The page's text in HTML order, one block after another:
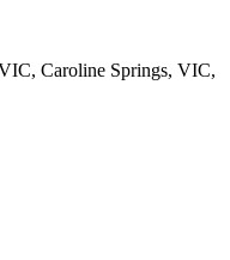
Caroline Springs, VIC,